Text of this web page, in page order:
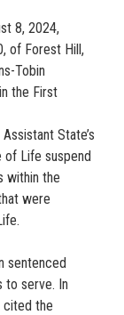
8, 2024,
of Forest Hill,
Tobin
the First
State’s
of Life suspend
within the
were
sentenced
to serve. In
cited the